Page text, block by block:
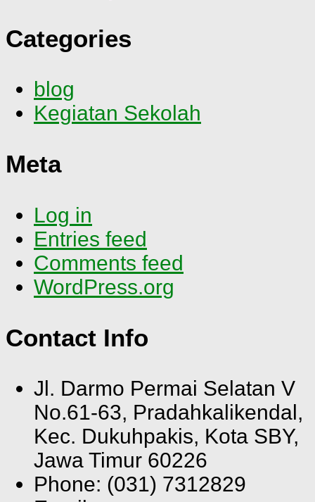
Categories
blog
Kegiatan Sekolah
Meta
Log in
Entries feed
Comments feed
WordPress.org
Contact Info
Jl. Darmo Permai Selatan V
No.61-63, Pradahkalikendal,
Kec. Dukuhpakis, Kota SBY,
Jawa Timur 60226
Phone: (031) 7312829